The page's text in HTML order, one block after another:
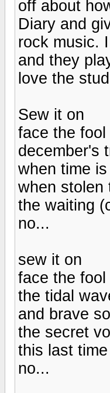
off about
Diary and
rock music.
and they
love the
Sew it on
face the fool
december's
when time
when stolen
the waiting
no...
sew it on
face the fool
the tidal
and brave
the secret
this last
no...